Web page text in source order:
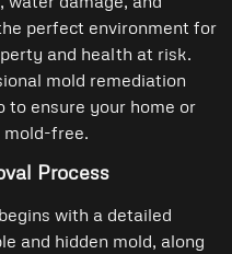
perfect environment for
and health at risk.
mold remediation
to ensure your home or
mold-free.
Process
with a detailed
and hidden mold, along